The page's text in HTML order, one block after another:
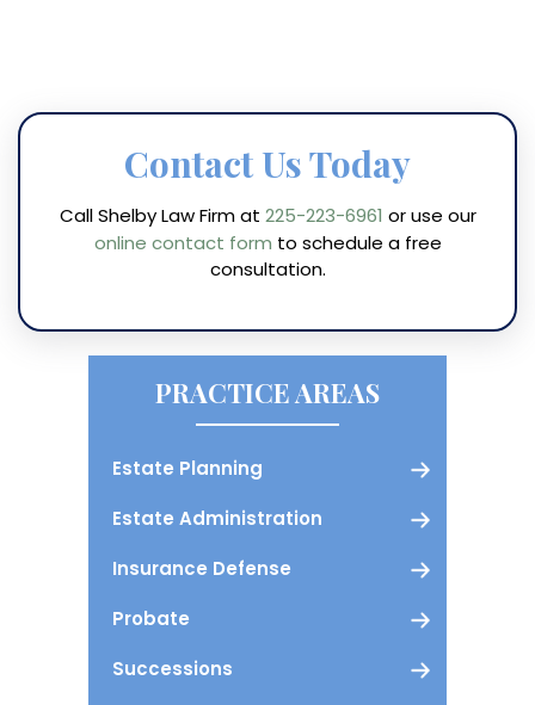
Contact Us Today
Call Shelby Law Firm at 225-223-6961 or use our
online contact form to schedule a free
consultation.
PRACTICE AREAS
Estate Planning
Estate Administration
Insurance Defense
Probate
Successions